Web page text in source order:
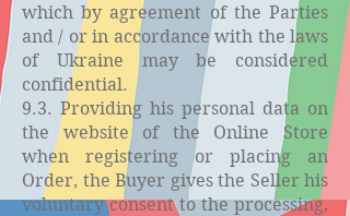
which by agreement of the Parties
and / or in accordance with the laws
of Ukraine may be considered
confidential.
9.3. Providing his personal data on
the website of the Online Store
when registering or placing an
Order, the Buyer gives the Seller his
voluntary consent to the processing,